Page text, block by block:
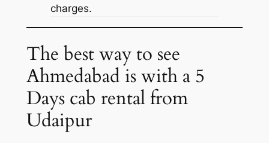
charges.
The best way to see
Ahmedabad is with a 5
Days cab rental from
Udaipur